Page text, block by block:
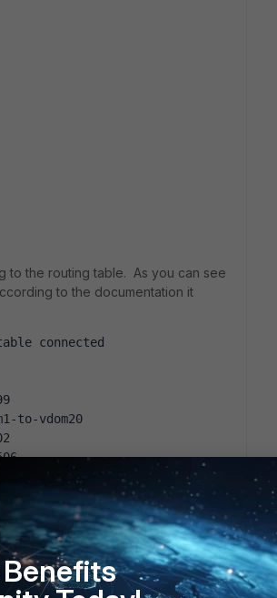
to the routing table. As you can see
to the documentation it
connected
to-vdom20